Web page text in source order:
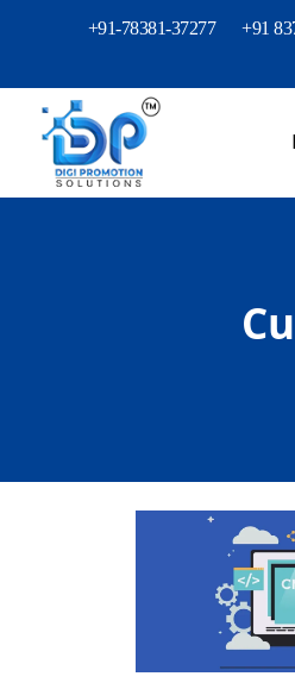
+91-78381-37277 +91